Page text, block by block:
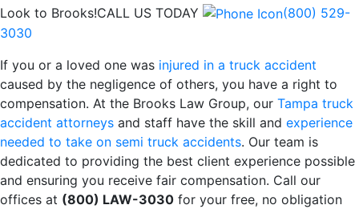
Look to Brooks!CALL US TODAY
(800) 529-
3030
If you or a loved one was injured in a truck accident
caused by the negligence of others, you have a right to
compensation. At the Brooks Law Group, our Tampa truck
accident attorneys and staff have the skill and experience
needed to take on semi truck accidents. Our team is
dedicated to providing the best client experience possible
and ensuring you receive fair compensation. Call our
offices at (800) LAW-3030 for your free, no obligation